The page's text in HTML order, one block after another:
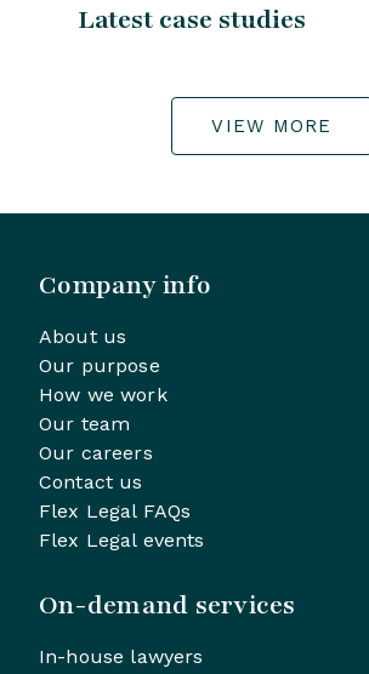
Latest case studies
VIEW MORE
Company info
About us
Our purpose
How we work
Our team
Our careers
Contact us
Flex Legal FAQs
Flex Legal events
On-demand services
In-house lawyers